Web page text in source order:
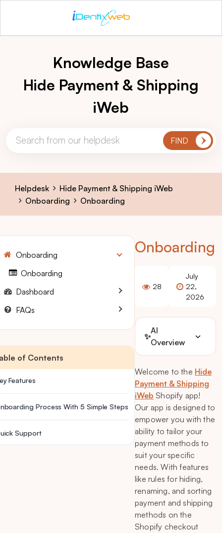
Knowledge Base
Hide Payment & Shipping
iWeb
Helpdesk
Hide Payment & Shipping iWeb
Onboarding
Onboarding
Onboarding
28
July
22,
2026
✨
AI
Overview
Welcome to the Hide
Payment & Shipping
iWeb Shopify app!
Our app is designed to
empower you with the
ability to tailor your
payment methods to
suit your specific
needs. With features
like rules for hiding,
renaming, and sorting
payment and shipping
methods on the
Shopify checkout
Onboarding
Onboarding
Dashboard
FAQs
of Contents
Features
Process With 5 Simple Steps
Support